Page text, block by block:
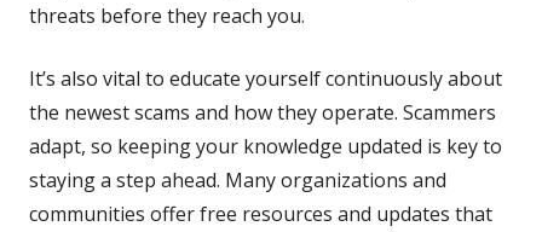
threats before they reach you.
It’s also vital to educate yourself continuously about
the newest scams and how they operate. Scammers
adapt, so keeping your knowledge updated is key to
staying a step ahead. Many organizations and
communities offer free resources and updates that